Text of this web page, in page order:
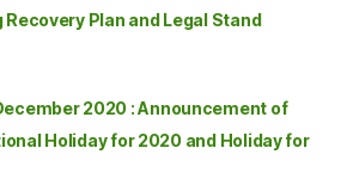
Plan and Legal Stand
2020 : Announcement of
Holiday for 2020 and Holiday for